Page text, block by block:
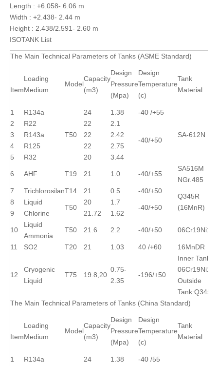
Length : +6.058- 6.06 m
Width : +2.438- 2.44 m
Height : 2.438/2.591- 2.60 m
ISOTANK List
The Main Technical Parameters of Tanks (ASME Standard)
Item
Loading
Medium
Model
Capacity
(m3)
Design
Pressure
(Mpa)
Design
Temperature
(c)
Tank
Material
1
R134a
T50
24 1.38 -40 /+55
SA-612N
2
R22 22 2.1
-40/+50
3
R143a 22 2.42
4
R125 22 2.75
5
R32 20 3.44
6 AHF T19 21 1.0 -40/+55
SA516M
NGr.485
7 TrichlorosilanT14 21 0.5 -40/+50
Q345R
(16MnR)
8
Liquid
Chlorine
T50
20 1.7
-40/+50
9
21.72 1.62
10
Liquid
Ammonia
T50 21.6 2.2 -40/+50 06Cr19Ni10
11 SO2 T20 21 1.03 40 /+60 16MnDR
12
Cryogenic
Liquid
T75 19.8,20
0.75-
2.35
-196/+50
Inner Tank:
06Cr19Ni10
Outside
Tank:Q345R
The Main Technical Parameters of Tanks (China Standard)
Item
Loading
Medium
Model
Capacity
(m3)
Design
Pressure
(Mpa)
Design
Temperature
(c)
Tank
Material
1
R134a 24 1.38 -40 /55